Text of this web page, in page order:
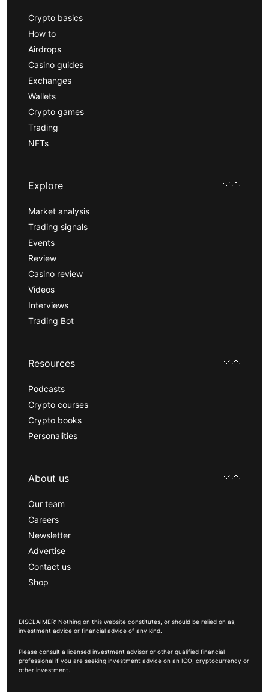
Crypto basics
How to
Airdrops
Casino guides
Exchanges
Wallets
Crypto games
Trading
NFTs
Explore
Market analysis
Trading signals
Events
Review
Casino review
Videos
Interviews
Trading Bot
Resources
Podcasts
Crypto courses
Crypto books
Personalities
About us
Our team
Careers
Newsletter
Advertise
Contact us
Shop
DISCLAIMER: Nothing on this website constitutes, or should be relied on as,
investment advice or financial advice of any kind.
Please consult a licensed investment advisor or other qualified financial
professional if you are seeking investment advice on an ICO, cryptocurrency or
other investment.